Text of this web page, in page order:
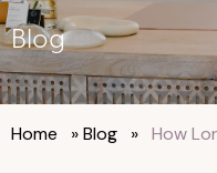
Blog
Home »Blog » How